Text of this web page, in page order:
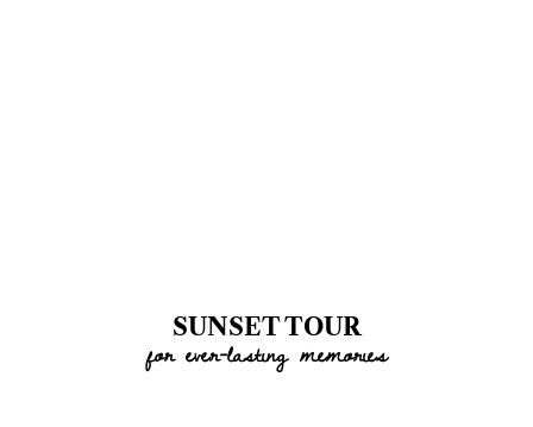
SUNSET TOUR
for ever-lasting memories